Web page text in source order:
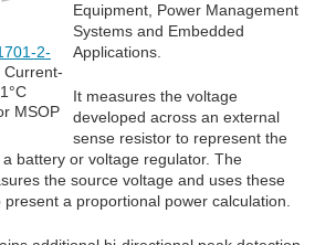
2-
Current-
MSOP
Equipment, Power Management
Systems and Embedded
Applications.
It measures the voltage
developed across an external
sense resistor to represent the
battery or voltage regulator. The
the source voltage and uses these
a proportional power calculation.